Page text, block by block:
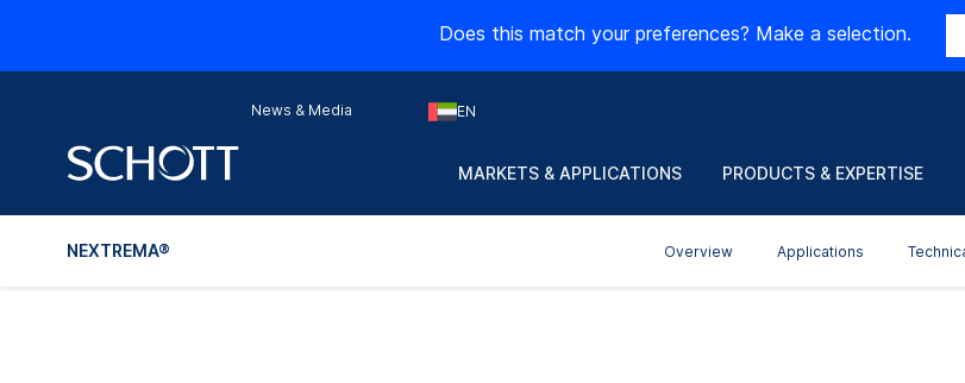
Does this match your preferences? Make a selection.
News & Media EN
MARKETS & APPLICATIONS PRODUCTS & EXPERTISE
NEXTREMA® Overview Applications